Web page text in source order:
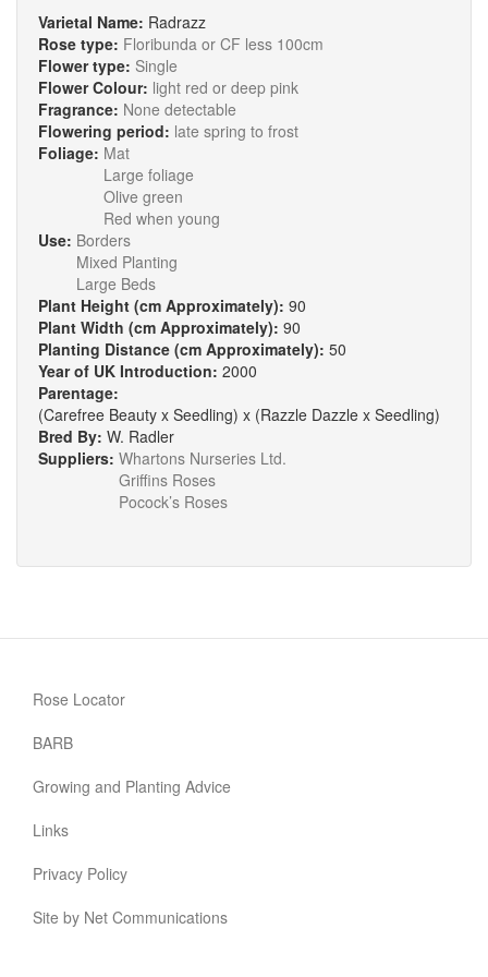
Varietal Name: Radrazz
Rose type: Floribunda or CF less 100cm
Flower type: Single
Flower Colour: light red or deep pink
Fragrance: None detectable
Flowering period: late spring to frost
Foliage: Mat
Large foliage
Olive green
Red when young
Use: Borders
Mixed Planting
Large Beds
Plant Height (cm Approximately): 90
Plant Width (cm Approximately): 90
Planting Distance (cm Approximately): 50
Year of UK Introduction: 2000
Parentage:
(Carefree Beauty x Seedling) x (Razzle Dazzle x Seedling)
Bred By: W. Radler
Suppliers: Whartons Nurseries Ltd.
Griffins Roses
Pocock’s Roses
Rose Locator
BARB
Growing and Planting Advice
Links
Privacy Policy
Site by Net Communications